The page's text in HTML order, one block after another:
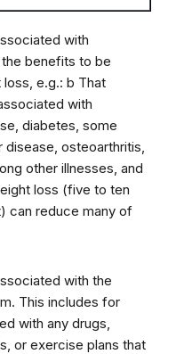
with
benefits to be
e.g.: b That
with
diabetes, some
osteoarthritis,
other illnesses, and
loss (five to ten
can reduce many of
with the
This includes for
with any drugs,
or exercise plans that